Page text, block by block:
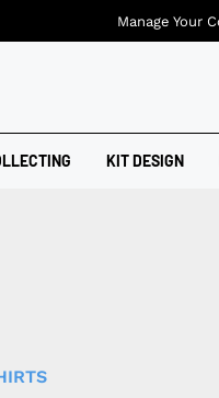
KIT DESIGN
Manage Your